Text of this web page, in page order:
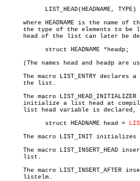
where HEADNAME is the name of
the type of the elements to be
head of the list can later be
(The names head and headp are
The macro LIST_ENTRY declares
     the list.
The macro
initialize a list head at
list head variable is declared,
	   struct HEADNAME head =
The macro LIST_INIT initializes
The macro LIST_INSERT_HEAD
     list.
The macro LIST_INSERT_AFTER
     listelm.